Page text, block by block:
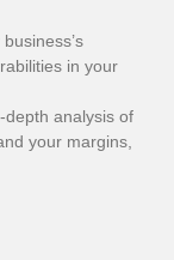
in your
depth analysis of
your margins,